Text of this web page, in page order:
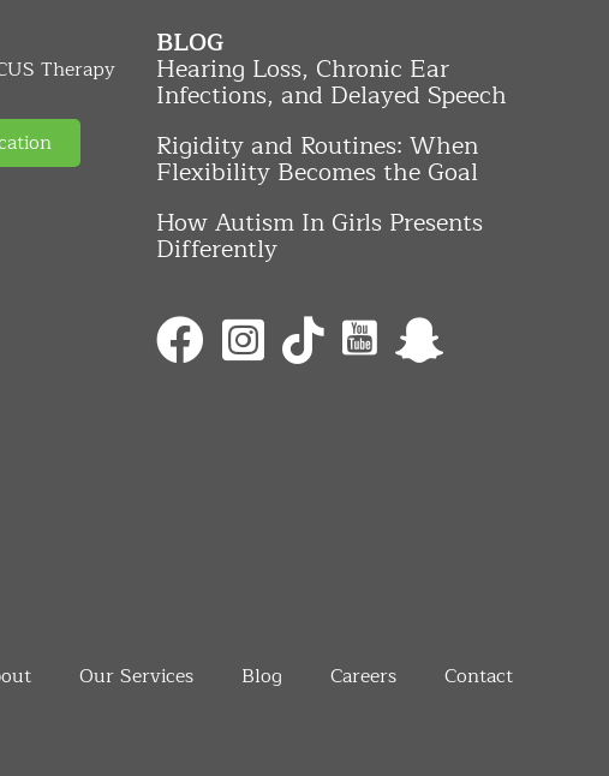
Therapy
BLOG
Hearing Loss, Chronic Ear
Infections, and Delayed Speech
Rigidity and Routines: When
Flexibility Becomes the Goal
How Autism In Girls Presents
Differently
Our Services Blog Careers Contact